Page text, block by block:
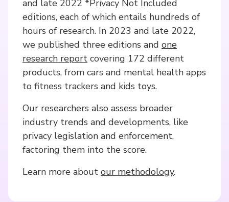
and late 2022 *Privacy Not Included
editions, each of which entails hundreds of
hours of research. In 2023 and late 2022,
we published three editions and one
research report covering 172 different
products, from cars and mental health apps
to fitness trackers and kids toys.
Our researchers also assess broader
industry trends and developments, like
privacy legislation and enforcement,
factoring them into the score.
Learn more about our methodology.